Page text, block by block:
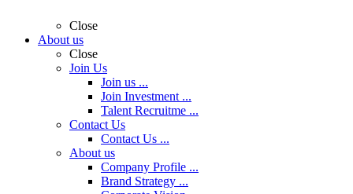
Close
About us
Close
Join Us
Join us ...
Join Investment ...
Talent Recruitme ...
Contact Us
Contact Us ...
About us
Company Profile ...
Brand Strategy ...